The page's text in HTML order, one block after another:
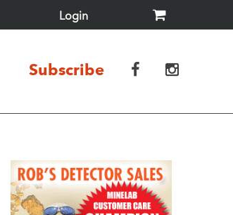
Login
Subscribe